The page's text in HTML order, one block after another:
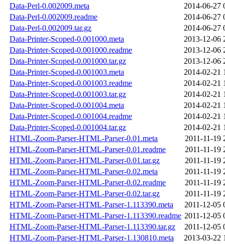
Data-Perl-0.002009.meta
2014-06-27
Data-Perl-0.002009.readme
2014-06-27
Data-Perl-0.002009.tar.gz
2014-06-27
Data-Printer-Scoped-0.001000.meta
2013-12-06
Data-Printer-Scoped-0.001000.readme
2013-12-06
Data-Printer-Scoped-0.001000.tar.gz
2013-12-06
Data-Printer-Scoped-0.001003.meta
2014-02-21
Data-Printer-Scoped-0.001003.readme
2014-02-21
Data-Printer-Scoped-0.001003.tar.gz
2014-02-21
Data-Printer-Scoped-0.001004.meta
2014-02-21
Data-Printer-Scoped-0.001004.readme
2014-02-21
Data-Printer-Scoped-0.001004.tar.gz
2014-02-21
HTML-Zoom-Parser-HTML-Parser-0.01.meta
2011-11-19
HTML-Zoom-Parser-HTML-Parser-0.01.readme
2011-11-19
HTML-Zoom-Parser-HTML-Parser-0.01.tar.gz
2011-11-19
HTML-Zoom-Parser-HTML-Parser-0.02.meta
2011-11-19
HTML-Zoom-Parser-HTML-Parser-0.02.readme
2011-11-19
HTML-Zoom-Parser-HTML-Parser-0.02.tar.gz
2011-11-19
HTML-Zoom-Parser-HTML-Parser-1.113390.meta
2011-12-05
HTML-Zoom-Parser-HTML-Parser-1.113390.readme 2011-12-05
HTML-Zoom-Parser-HTML-Parser-1.113390.tar.gz
2011-12-05
HTML-Zoom-Parser-HTML-Parser-1.130810.meta
2013-03-22